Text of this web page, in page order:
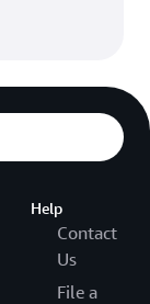
Help
Contact
Us
File a